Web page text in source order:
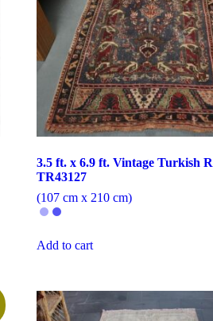
3.5 ft. x 6.9 ft. Vintage Turkish
TR43127
(107 cm x 210 cm)
Add to cart